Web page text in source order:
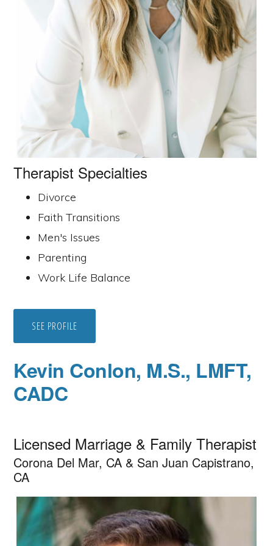
Therapist Specialties
Divorce
Faith Transitions
Men's Issues
Parenting
Work Life Balance
SEE PROFILE
Kevin Conlon, M.S., LMFT,
CADC
Licensed Marriage & Family Therapist
Corona Del Mar, CA & San Juan Capistrano,
CA